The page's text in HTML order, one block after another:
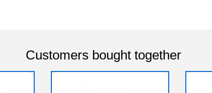
Customers bought together